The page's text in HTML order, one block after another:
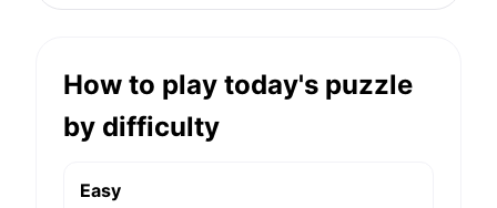
How to play today's puzzle
by difficulty
Easy